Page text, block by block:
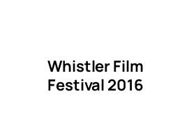
Whistler Film
Festival 2016